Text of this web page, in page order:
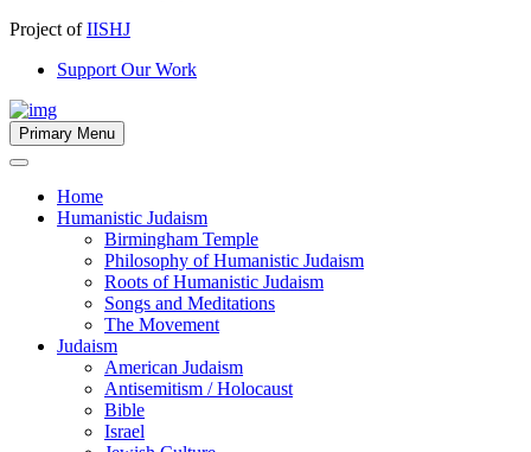
Project ofIISHJ
Support Our Work
Primary Menu
Home
Humanistic Judaism
Birmingham Temple
Philosophy of Humanistic Judaism
Roots of Humanistic Judaism
Songs and Meditations
The Movement
Judaism
American Judaism
Antisemitism / Holocaust
Bible
Israel